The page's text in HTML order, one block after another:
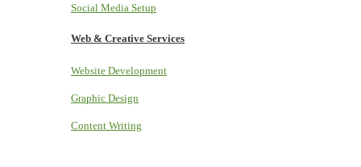
Social Media Setup
Web & Creative Services
Website Development
Graphic Design
Content Writing